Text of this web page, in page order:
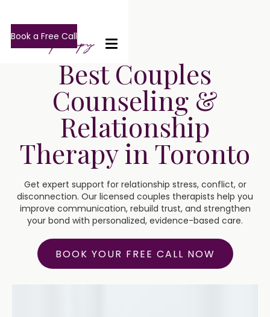
Book a Free Call
Best Couples
Counseling &
Relationship
Therapy in Toronto
Get expert support for relationship stress, conflict, or
disconnection. Our licensed couples therapists help you
improve communication, rebuild trust, and strengthen
your bond with personalized, evidence-based care.
BOOK YOUR FREE CALL NOW